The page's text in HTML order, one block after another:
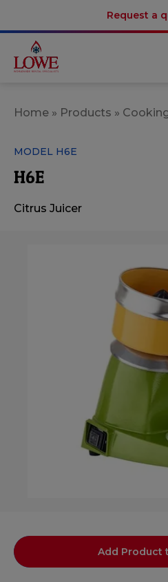
Request a
Home » Products »
MODEL H6E
H6E
Citrus Juicer
Add Product